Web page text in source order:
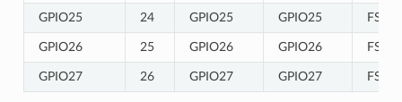
GPIO25 24 GPIO25 GPIO25
GPIO26 25 GPIO26 GPIO26
GPIO27 26 GPIO27 GPIO27